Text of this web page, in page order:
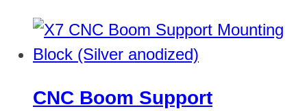
CNC Boom Support